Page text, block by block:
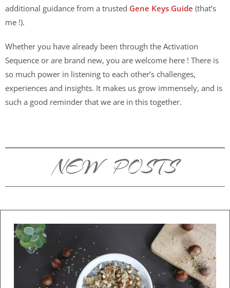
additional guidance from a trusted Gene Keys Guide (that’s
me !).
Whether you have already been through the Activation
Sequence or are brand new, you are welcome here ! There is
so much power in listening to each other’s challenges,
experiences and insights. It makes us grow immensely, and is
such a good reminder that we are in this together.
NEW POSTS